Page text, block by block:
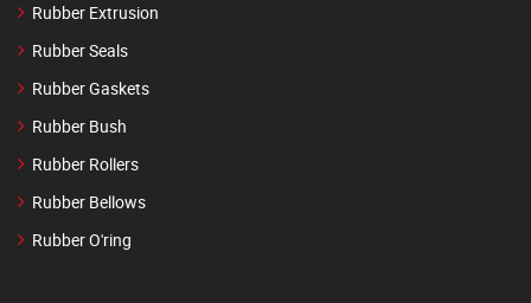
Rubber Extrusion
Rubber Seals
Rubber Gaskets
Rubber Bush
Rubber Rollers
Rubber Bellows
Rubber O'ring